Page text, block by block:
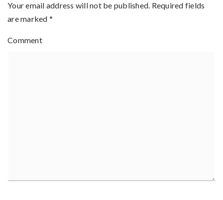
Your email address will not be published. Required fields
are marked *
Comment